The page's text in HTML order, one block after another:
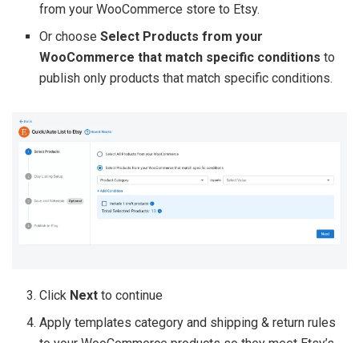
from your WooCommerce store to Etsy.
Or chooseSelect Products from your
WooCommerce that match specific conditionsto
publish only products that match specific conditions.
Click Nextto continue
Apply templates category and shipping & return rules